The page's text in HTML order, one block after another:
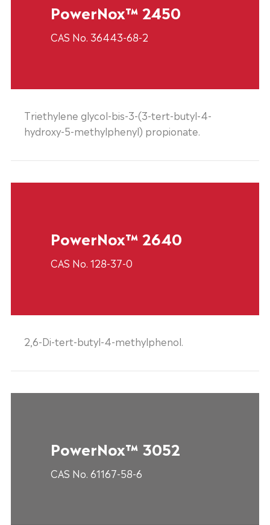
PowerNox™ 2450
CAS No. 36443-68-2
Triethylene glycol-bis-3-(3-tert-butyl-4-
hydroxy-5-methylphenyl) propionate.
PowerNox™ 2640
CAS No. 128-37-0
2,6-Di-tert-butyl-4-methylphenol.
PowerNox™ 3052
CAS No. 61167-58-6